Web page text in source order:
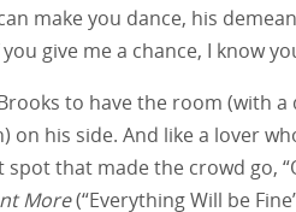
make you dance, his
give me a chance, I know
to have the room (with
his side. And like a lover
that made the crowd go,
More(“Everything Will be